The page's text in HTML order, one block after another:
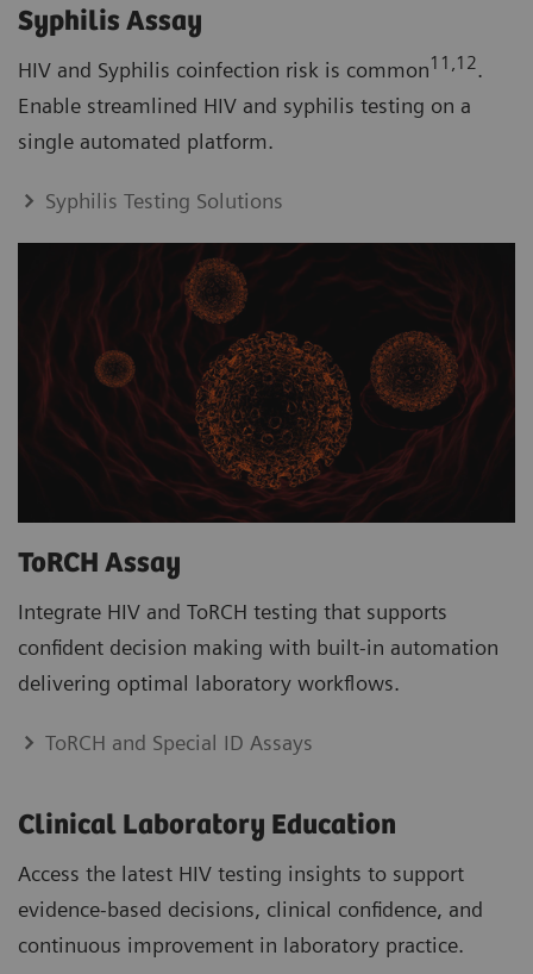
Syphilis Assay
HIV and Syphilis coinfection risk is common11,12.
Enable streamlined HIV and syphilis testing on a
single automated platform.
Syphilis Testing Solutions
ToRCH Assay
Integrate HIV and ToRCH testing that supports
confident decision making with built-in automation
delivering optimal laboratory workflows.
ToRCH and Special ID Assays
Clinical Laboratory Education
Access the latest HIV testing insights to support
evidence-based decisions, clinical confidence, and
continuous improvement in laboratory practice.